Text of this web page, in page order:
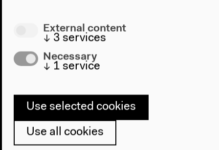
The Big Durian
Director: Amir Muhammad
Film
Saturday, Nov 12 2005
External content
↓ 3 services
Necessary
↓ 1 service
Use selected cookies
Use all cookies